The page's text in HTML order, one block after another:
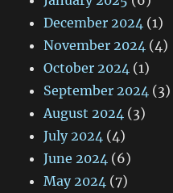
December 2024 (1)
November 2024 (4)
October 2024 (1)
September 2024 (3)
August 2024 (3)
July 2024 (4)
June 2024 (6)
May 2024 (7)